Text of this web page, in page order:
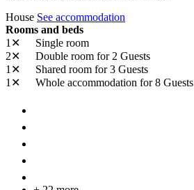
House See accommodation
Rooms and beds
1✕
Single room
2✕
Double room for 2 Guests
1✕
Shared room for 3 Guests
1✕
Whole accommodation for 8 Guests